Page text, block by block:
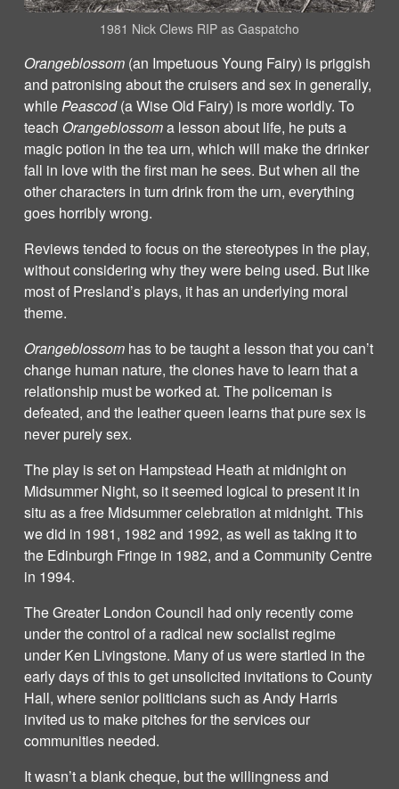
1981 Nick Clews RIP as Gaspatcho
Orangeblossom (an Impetuous Young Fairy) is priggish
and patronising about the cruisers and sex in generally,
whilePeascod(a Wise Old Fairy) is more worldly. To
teach Orangeblossoma lesson about life, he puts a
magic potion in the tea urn, which will make the drinker
fall in love with the first man he sees. But when all the
other characters in turn drink from the urn, everything
goes horribly wrong.
Reviews tended to focus on the stereotypes in the play,
without considering why they were being used. But like
most of Presland’s plays, it has an underlying moral
theme.
Orangeblossom has to be taught a lesson that you can’t
change human nature, the clones have to learn that a
relationship must be worked at. The policeman is
defeated, and the leather queen learns that pure sex is
never purely sex.
The play is set on Hampstead Heath at midnight on
Midsummer Night, so it seemed logical to present it in
situ as a free Midsummer celebration at midnight. This
we did in 1981, 1982 and 1992, as well as taking it to
the Edinburgh Fringe in 1982, and a Community Centre
in 1994.
The Greater London Council had only recently come
under the control of a radical new socialist regime
under Ken Livingstone. Many of us were startled in the
early days of this to get unsolicited invitations to County
Hall, where senior politicians such as Andy Harris
invited us to make pitches for the services our
communities needed.
It wasn’t a blank cheque, but the willingness and